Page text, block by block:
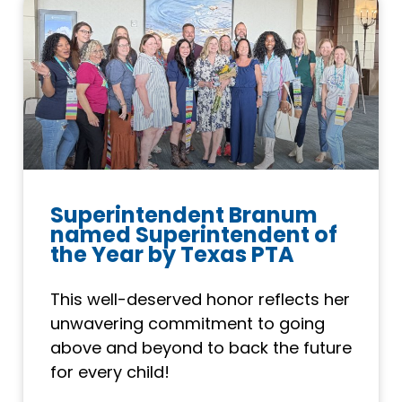
Superintendent Branum
named Superintendent of
the Year by Texas PTA
This well-deserved honor reflects her
unwavering commitment to going
above and beyond to back the future
for every child!